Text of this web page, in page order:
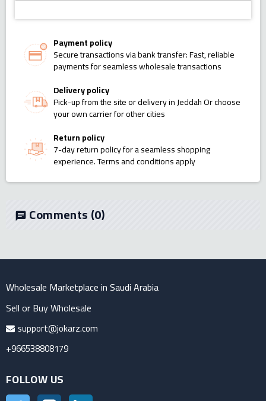
Payment policy
Secure transactions via bank transfer: Fast, reliable
payments for seamless wholesale transactions
Delivery policy
Pick-up from the site or delivery in Jeddah Or choose
your own carrier for other cities
Return policy
7-day return policy for a seamless shopping
experience. Terms and conditions apply
chat Comments(0)
Wholesale Marketplace in Saudi Arabia
Sell or Buy Wholesale
support@jokarz.com
+966538808179
FOLLOW US